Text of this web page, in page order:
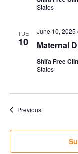
States
TUE
10 Maternal
June 10, 2025
Shifa Free
States
PreviousEvents